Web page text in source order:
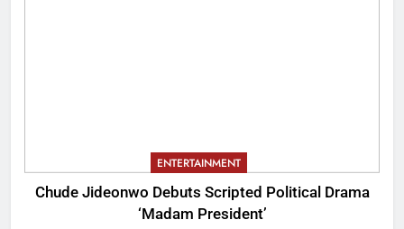
ENTERTAINMENT
Chude Jideonwo Debuts Scripted Political Drama
‘Madam President’